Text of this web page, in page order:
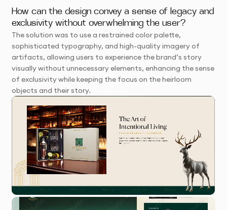
How can the design convey a sense of legacy and
exclusivity without overwhelming the user?
The solution was to use a restrained color palette,
sophisticated typography, and high-quality imagery of
artifacts, allowing users to experience the brand’s story
visually without unnecessary elements, enhancing the sense
of exclusivity while keeping the focus on the heirloom
objects and their story.